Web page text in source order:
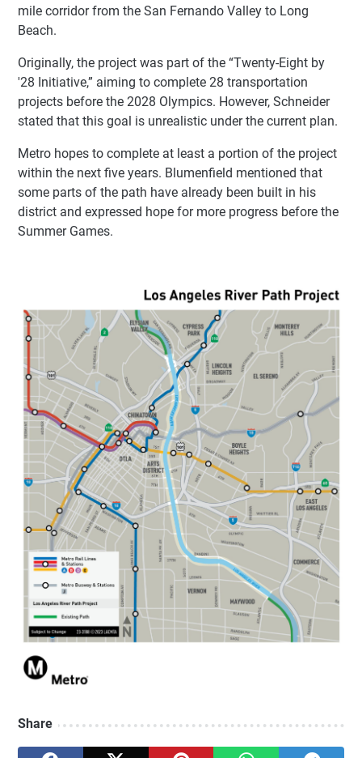
mile corridor from the San Fernando Valley to Long
Beach.
Originally, the project was part of the “Twenty-Eight by
'28 Initiative,” aiming to complete 28 transportation
projects before the 2028 Olympics. However, Schneider
stated that this goal is unrealistic under the current plan.
Metro hopes to complete at least a portion of the project
within the next five years. Blumenfield mentioned that
some parts of the path have already been built in his
district and expressed hope for more progress before the
Summer Games.
Share